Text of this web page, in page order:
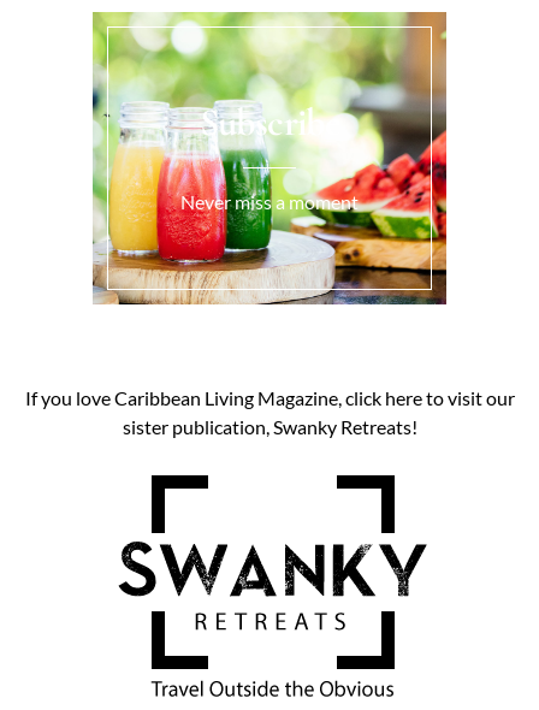
Subscribe
Never miss a moment
If you love Caribbean Living Magazine, click here to visit our
sister publication, Swanky Retreats!